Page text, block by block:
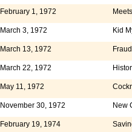
February 1, 1972
March 3, 1972 Kid
March 13, 1972
March 22, 1972
May 11, 1972
November 30, 1972 New
February 19, 1974